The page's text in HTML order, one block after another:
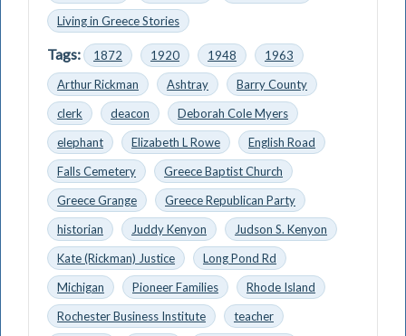
Living in Greece Stories
Tags: 1872 1920 1948
1963
Arthur Rickman
Ashtray
Barry County
clerk
deacon
Deborah Cole Myers
elephant
Elizabeth L Rowe
English Road
Falls Cemetery
Greece Baptist Church
Greece Grange
Greece Republican Party
historian
Juddy Kenyon
Judson S. Kenyon
Kate (Rickman) Justice
Long Pond Rd
Michigan
Pioneer Families
Rhode Island
Rochester Business Institute
teacher